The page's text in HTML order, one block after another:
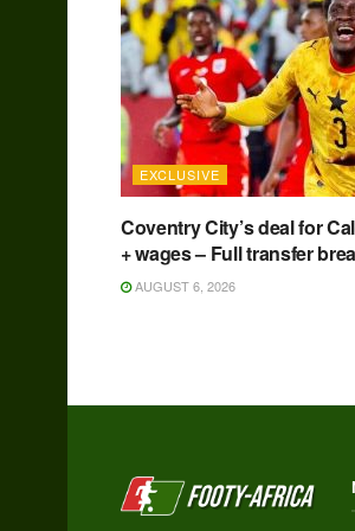
EXCLUSIVE
Coventry City’s deal for
+ wages – Full transfer
AUGUST 6, 2026